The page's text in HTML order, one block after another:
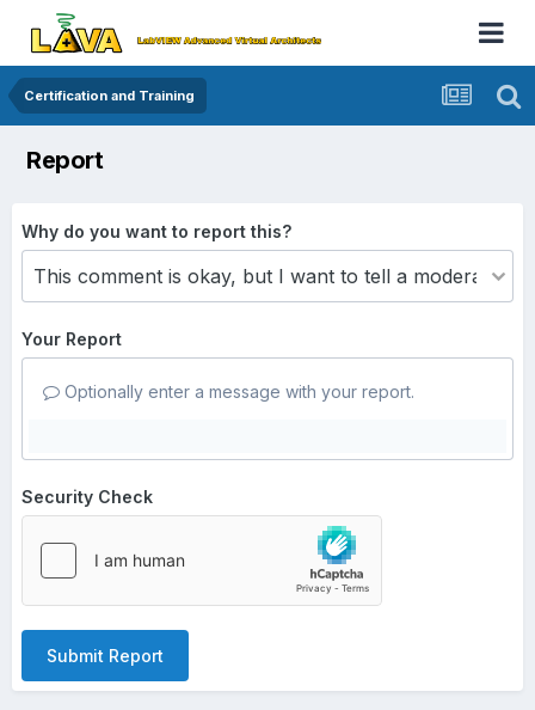
Certification and Training
Report
Why do you want to report this?
Your Report
Optionally enter a message with your report.
Security Check
Submit Report